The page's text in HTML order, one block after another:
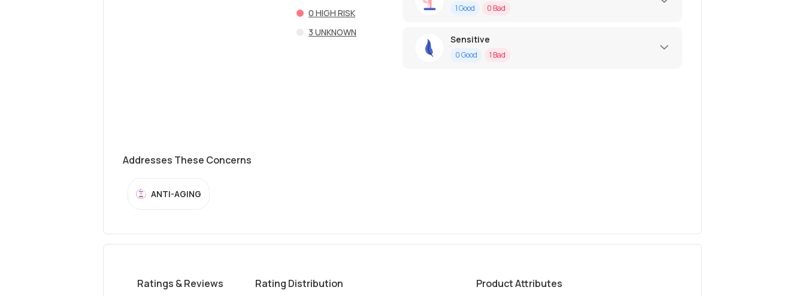
0 HIGH RISK
3 UNKNOWN
1Good 0 Bad
Sensitive
0Good 1 Bad
Addresses These Concerns
ANTI-AGING
Ratings & Reviews Rating Distribution Product Attributes